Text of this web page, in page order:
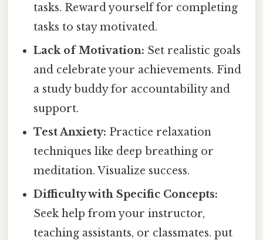
tasks. Reward yourself for completing
tasks to stay motivated.
Lack of Motivation: Set realistic goals
and celebrate your achievements. Find
a study buddy for accountability and
support.
Test Anxiety: Practice relaxation
techniques like deep breathing or
meditation. Visualize success.
Difficulty with Specific Concepts:
Seek help from your instructor,
teaching assistants, or classmates. put